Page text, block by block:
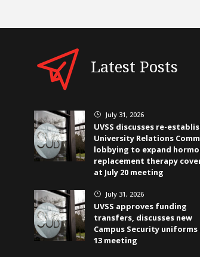
Latest Posts
} July 31, 2026
UVSS discusses re-
University Relations
lobbying to expand
replacement therapy
at July 20 meeting
} July 31, 2026
UVSS approves funding
transfers, discusses new
Campus Security uniforms
13 meeting